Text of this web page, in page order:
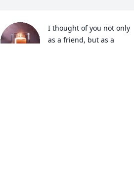
I thought of you not only
as a friend, but as a